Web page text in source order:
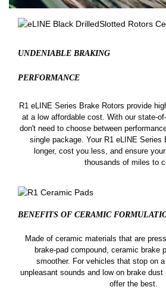
UNDENIABLE BRAKING
PERFORMANCE
R1 eLINE Series Brake Rotors provide
at a low affordable cost. With our state-
don't need to choose between
single package. Your R1 eLINE Series
longer, cost you less, and ensure
thousands of miles to
BENEFITS OF CERAMIC
Made of ceramic materials that are
brake-pad compound, ceramic brake
smoother. For vehicles that stop on
unpleasant sounds and low on brake
offer the best.